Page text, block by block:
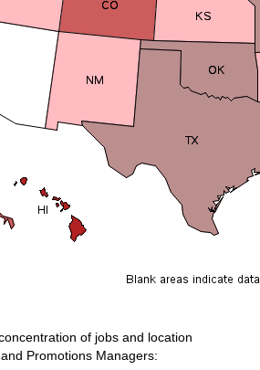
of jobs and location
Promotions Managers: